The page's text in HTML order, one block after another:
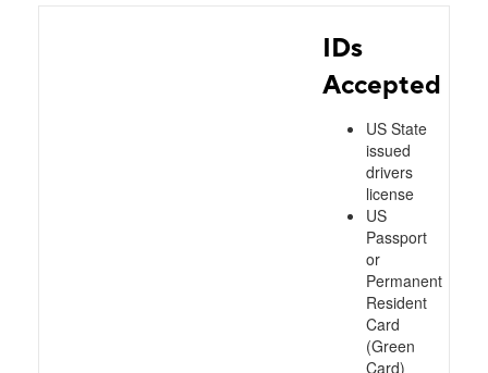
IDs
Accepted
US State
issued
drivers
license
US
Passport
or
Permanent
Resident
Card
(Green
Card)